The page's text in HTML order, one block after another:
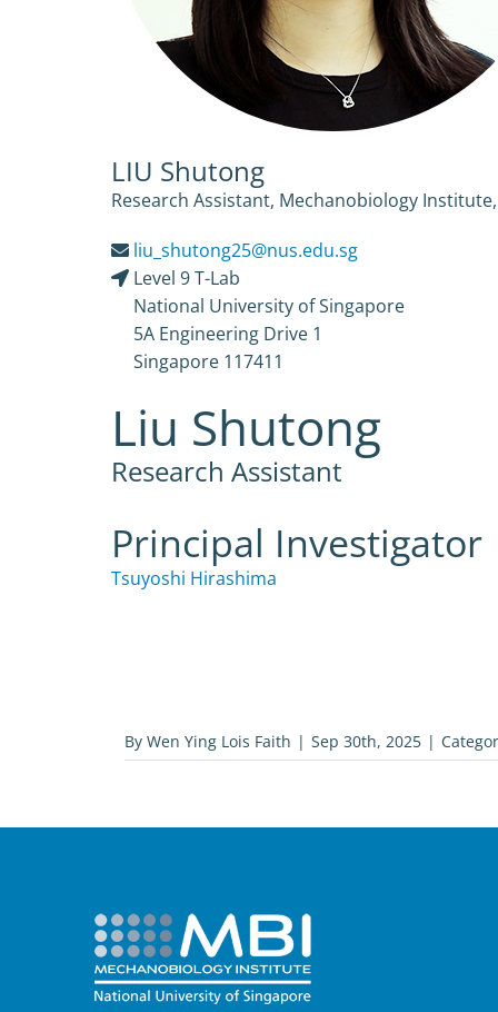
LIU Shutong
Research Assistant, Mechanobiology
liu_shutong25@nus.edu.sg
Level 9 T-Lab
National University of Singapore
5A Engineering Drive 1
Singapore 117411
Liu Shutong
Research Assistant
Principal Investigator
Tsuyoshi Hirashima
By Wen Ying Lois Faith | Sep 30th, 2025 |